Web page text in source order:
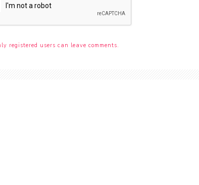
registered users can leave comments.